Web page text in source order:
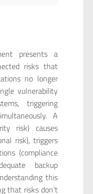
presents a
risks that
no longer
vulnerability
triggering
A
risk) causes
risk), triggers
(compliance
backup
this
that risks don’t